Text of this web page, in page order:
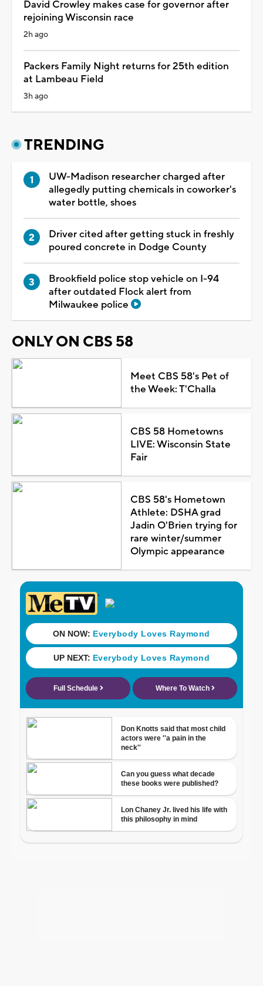
David Crowley makes case for governor after
rejoining Wisconsin race
2h ago
Packers Family Night returns for 25th edition
at Lambeau Field
3h ago
TRENDING
UW-Madison researcher charged after
allegedly putting chemicals in coworker's
water bottle, shoes
Driver cited after getting stuck in freshly
poured concrete in Dodge County
Brookfield police stop vehicle on I-94
after outdated Flock alert from
Milwaukee police
ONLY ON CBS 58
Meet CBS 58's Pet of
the Week: T'Challa
CBS 58 Hometowns
LIVE: Wisconsin State
Fair
CBS 58's Hometown
Athlete: DSHA grad
Jadin O'Brien trying for
rare winter/summer
Olympic appearance